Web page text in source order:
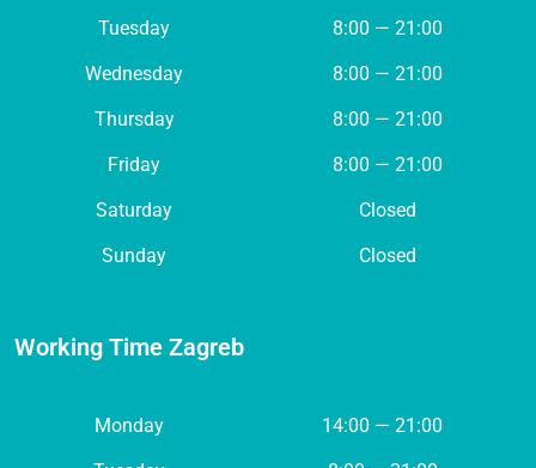
Tuesday
8:00 — 21:00
Wednesday
8:00 — 21:00
Thursday
8:00 — 21:00
Friday
8:00 — 21:00
Saturday
Closed
Sunday
Closed
Working Time Zagreb
Monday
14:00 — 21:00